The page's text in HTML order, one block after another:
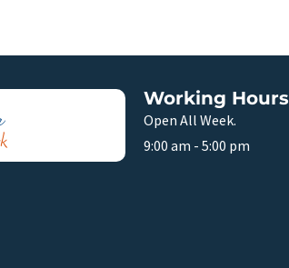
Working Hours
Open All Week.
9:00 am - 5:00 pm